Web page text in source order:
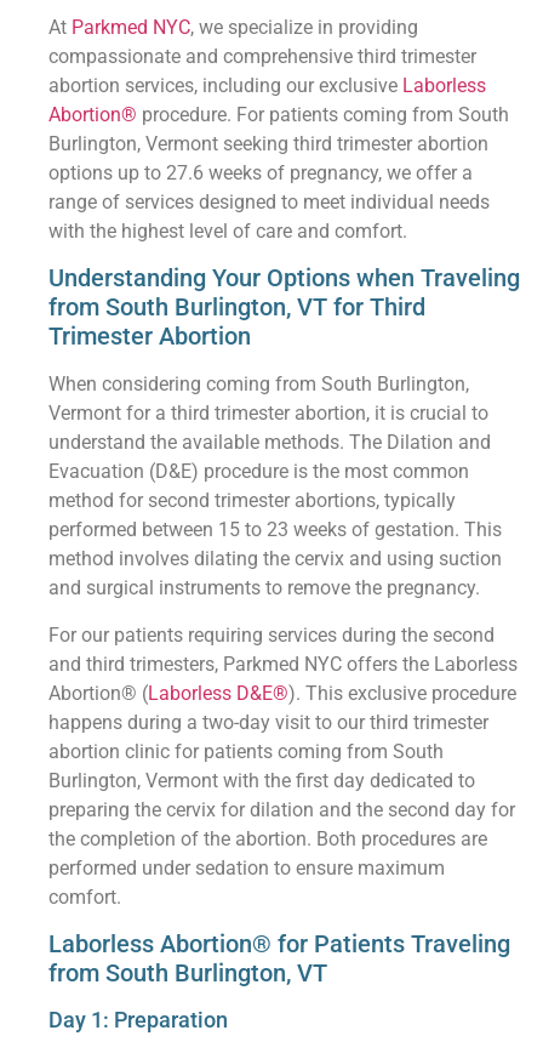
At Parkmed NYC, we specialize in providing
compassionate and comprehensive third trimester
abortion services, including our exclusive Laborless
Abortion® procedure. For patients coming from South
Burlington, Vermont seeking third trimester abortion
options up to 27.6 weeks of pregnancy, we offer a
range of services designed to meet individual needs
with the highest level of care and comfort.
Understanding Your Options when Traveling
from South Burlington, VT for Third
Trimester Abortion
When considering coming from South Burlington,
Vermont for a third trimester abortion, it is crucial to
understand the available methods. The Dilation and
Evacuation (D&E) procedure is the most common
method for second trimester abortions, typically
performed between 15 to 23 weeks of gestation. This
method involves dilating the cervix and using suction
and surgical instruments to remove the pregnancy.
For our patients requiring services during the second
and third trimesters, Parkmed NYC offers the Laborless
Abortion® (Laborless D&E®). This exclusive procedure
happens during a two-day visit to our third trimester
abortion clinic for patients coming from South
Burlington, Vermont with the first day dedicated to
preparing the cervix for dilation and the second day for
the completion of the abortion. Both procedures are
performed under sedation to ensure maximum
comfort.
Laborless Abortion® for Patients Traveling
from South Burlington, VT
Day 1: Preparation